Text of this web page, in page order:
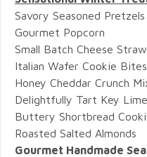
Savory Seasoned Pretzels
Gourmet Popcorn
Small Batch Cheese
Italian Wafer Cookie Bites
Honey Cheddar Crunch
Delightfully Tart Key
Buttery Shortbread
Roasted Salted Almonds
Gourmet Handmade